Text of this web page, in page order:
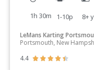
1h 30m 1-10p 8+
LeMans Karting
Portsmouth, New
4.4
    